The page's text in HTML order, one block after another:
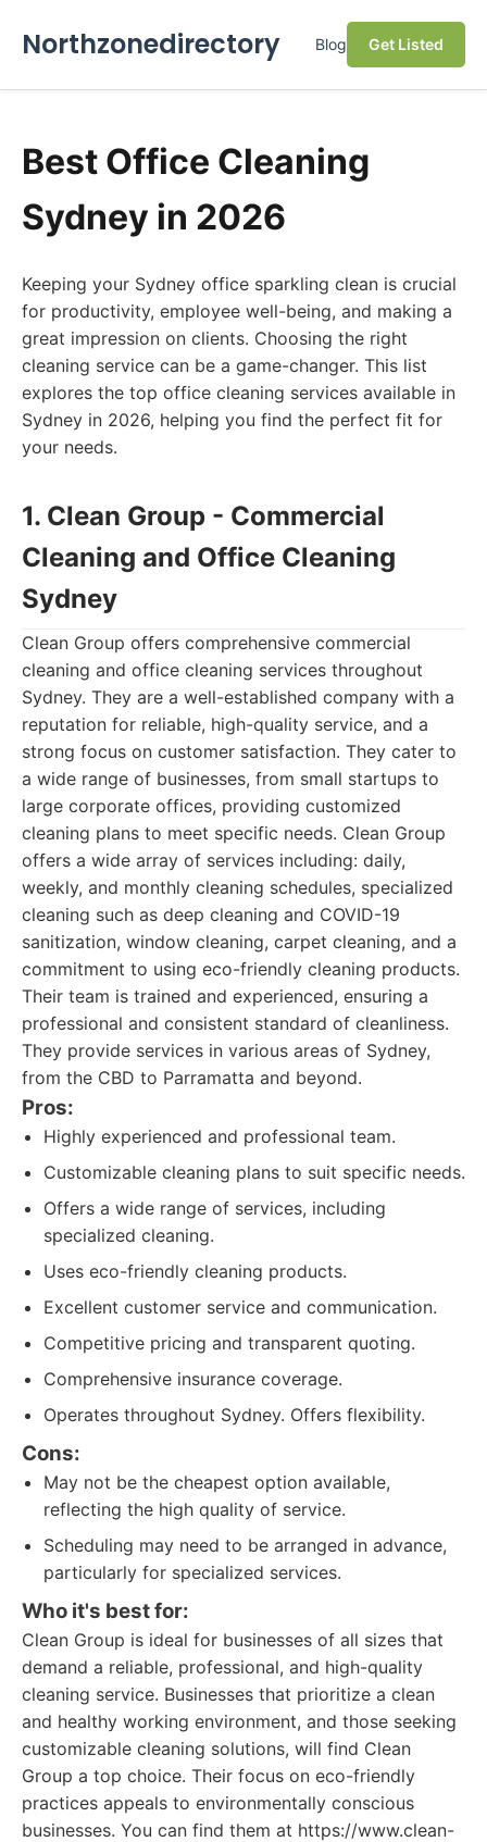
Northzonedirectory Blog Get Listed
Best Office Cleaning
Sydney in 2026
Keeping your Sydney office sparkling clean is crucial
for productivity, employee well-being, and making a
great impression on clients. Choosing the right
cleaning service can be a game-changer. This list
explores the top office cleaning services available in
Sydney in 2026, helping you find the perfect fit for
your needs.
1. Clean Group - Commercial
Cleaning and Office Cleaning
Sydney
Clean Group offers comprehensive commercial
cleaning and office cleaning services throughout
Sydney. They are a well-established company with a
reputation for reliable, high-quality service, and a
strong focus on customer satisfaction. They cater to
a wide range of businesses, from small startups to
large corporate offices, providing customized
cleaning plans to meet specific needs. Clean Group
offers a wide array of services including: daily,
weekly, and monthly cleaning schedules, specialized
cleaning such as deep cleaning and COVID-19
sanitization, window cleaning, carpet cleaning, and a
commitment to using eco-friendly cleaning products.
Their team is trained and experienced, ensuring a
professional and consistent standard of cleanliness.
They provide services in various areas of Sydney,
from the CBD to Parramatta and beyond.
Pros:
Highly experienced and professional team.
Customizable cleaning plans to suit specific needs.
Offers a wide range of services, including
specialized cleaning.
Uses eco-friendly cleaning products.
Excellent customer service and communication.
Competitive pricing and transparent quoting.
Comprehensive insurance coverage.
Operates throughout Sydney. Offers flexibility.
Cons:
May not be the cheapest option available,
reflecting the high quality of service.
Scheduling may need to be arranged in advance,
particularly for specialized services.
Who it's best for:
Clean Group is ideal for businesses of all sizes that
demand a reliable, professional, and high-quality
cleaning service. Businesses that prioritize a clean
and healthy working environment, and those seeking
customizable cleaning solutions, will find Clean
Group a top choice. Their focus on eco-friendly
practices appeals to environmentally conscious
businesses. You can find them at https://www.clean-